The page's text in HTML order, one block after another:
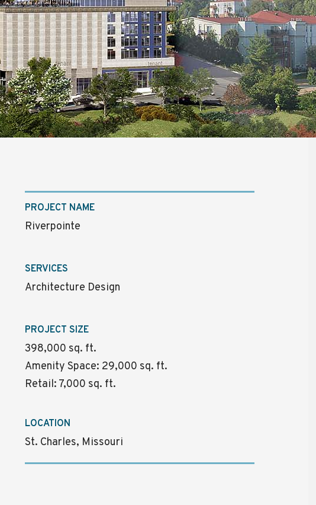
PROJECT NAME
Riverpointe
SERVICES
Architecture Design
PROJECT SIZE
398,000 sq. ft.
Amenity Space: 29,000 sq. ft.
Retail: 7,000 sq. ft.
LOCATION
St. Charles, Missouri